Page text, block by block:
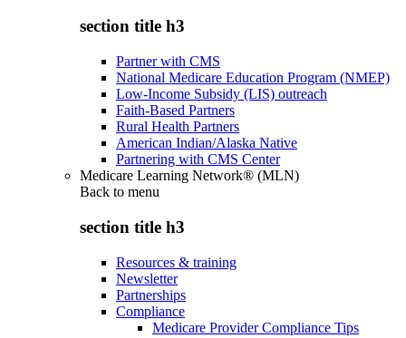
section title h3
Partner with CMS
National Medicare Education Program (NMEP)
Low-Income Subsidy (LIS) outreach
Faith-Based Partners
Rural Health Partners
American Indian/Alaska Native
Partnering with CMS Center
Medicare Learning Network® (MLN)
Back to menu
section title h3
Resources & training
Newsletter
Partnerships
Compliance
Medicare Provider Compliance Tips